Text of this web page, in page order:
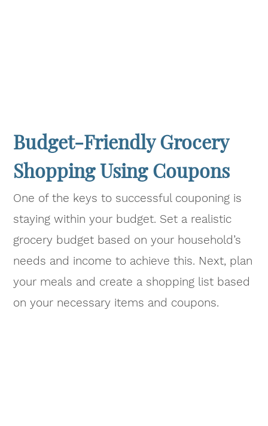
Budget-Friendly Grocery
Shopping Using Coupons
One of the keys to successful couponing is
staying within your budget. Set a realistic
grocery budget based on your household’s
needs and income to achieve this. Next, plan
your meals and create a shopping list based
on your necessary items and coupons.